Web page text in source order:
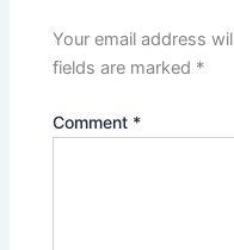
Your email address
fields are marked *
Comment *